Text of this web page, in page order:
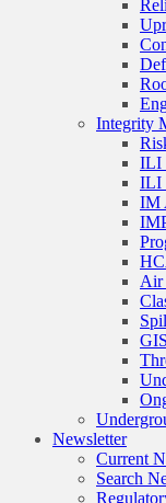
Integrity
ILI
ILI
IM
Air
Newsletter
Current
Search